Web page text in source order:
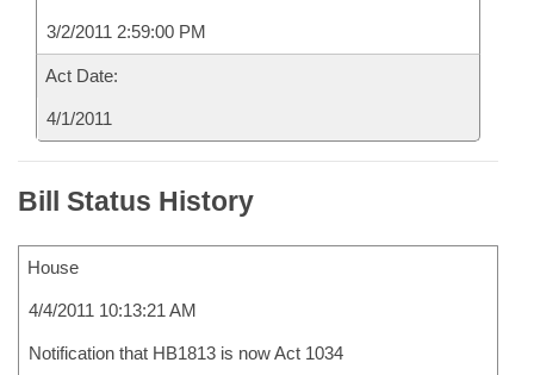
3/2/2011 2:59:00 PM
Act Date:
4/1/2011
Bill Status History
House
4/4/2011 10:13:21 AM
Notification that HB1813 is now Act 1034